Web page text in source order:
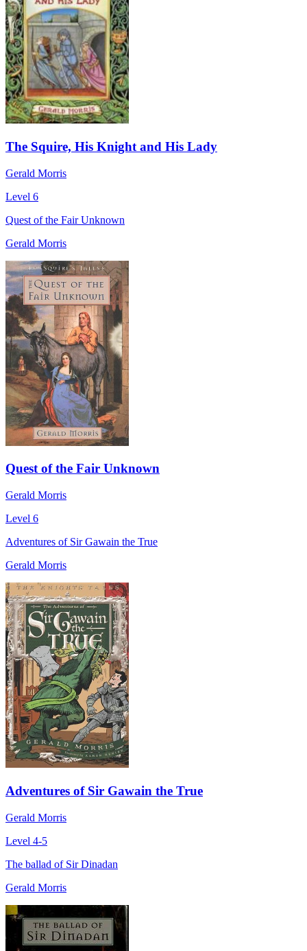
The Squire, His Knight and His Lady
Gerald Morris
Level 6
Quest of the Fair Unknown
Gerald Morris
Quest of the Fair Unknown
Gerald Morris
Level 6
Adventures of Sir Gawain the True
Gerald Morris
Adventures of Sir Gawain the True
Gerald Morris
Level 4-5
The ballad of Sir Dinadan
Gerald Morris